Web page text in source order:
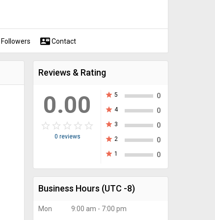
Followers contact_mail Contact
Reviews & Rating
0.00
star_border star_border star_border star_border star_border
star star star star star
0 reviews
star 5
0
star 4
0
star 3
0
star 2
0
star 1 0
Business Hours (UTC -8)
Mon 9:00 am - 7:00 pm